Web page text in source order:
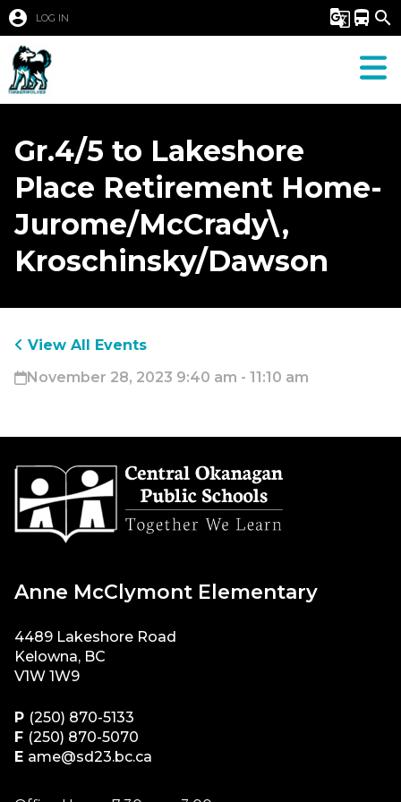
account_circle LOG IN g_translate directions_bus search
Gr.4/5 to Lakeshore
Place Retirement Home-
Jurome/McCrady\,
Kroschinsky/Dawson
View All Events
November 28, 2023 9:40 am - 11:10 am
Anne McClymont Elementary
4489 Lakeshore Road
Kelowna, BC
V1W 1W9
P (250) 870-5133
F (250) 870-5070
E ame@sd23.bc.ca